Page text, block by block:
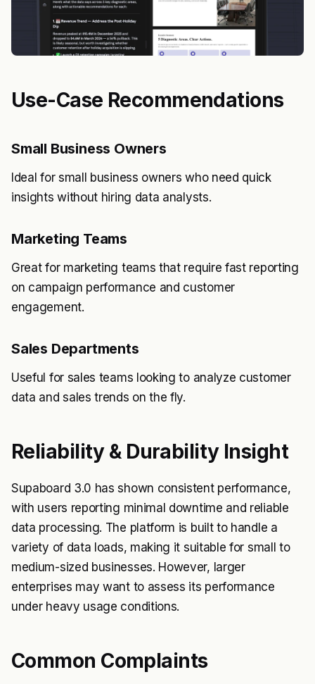
Use-Case Recommendations
Small Business Owners
Ideal for small business owners who need quick
insights without hiring data analysts.
Marketing Teams
Great for marketing teams that require fast reporting
on campaign performance and customer
engagement.
Sales Departments
Useful for sales teams looking to analyze customer
data and sales trends on the fly.
Reliability & Durability Insight
Supaboard 3.0 has shown consistent performance,
with users reporting minimal downtime and reliable
data processing. The platform is built to handle a
variety of data loads, making it suitable for small to
medium-sized businesses. However, larger
enterprises may want to assess its performance
under heavy usage conditions.
Common Complaints